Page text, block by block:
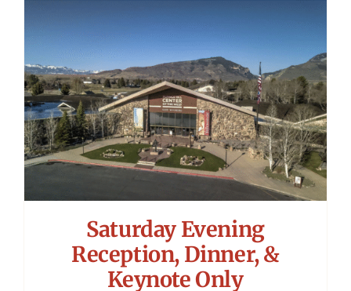
Saturday Evening
Reception, Dinner, &
Keynote Only